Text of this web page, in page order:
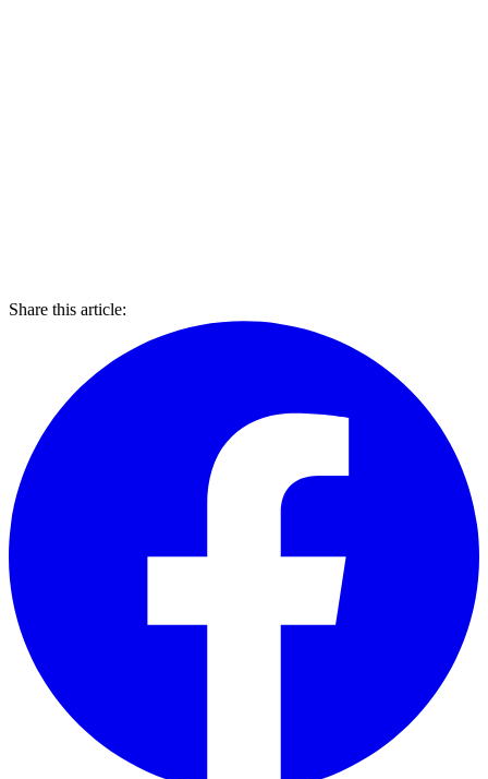
Share this article: